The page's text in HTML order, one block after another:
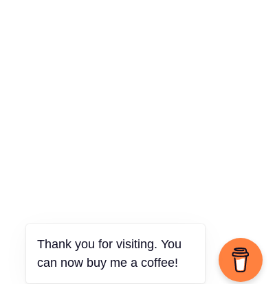
Thank you for visiting. You
can now buy me a coffee!